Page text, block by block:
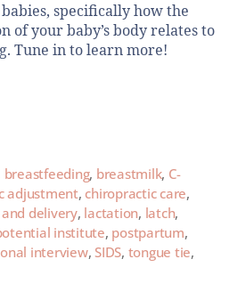
specifically how the
of your baby’s body relates to
Tune in to learn more!
breastfeeding, breastmilk, C-
adjustment, chiropractic care,
delivery, lactation, latch,
institute, postpartum,
interview,SIDS, tongue tie,